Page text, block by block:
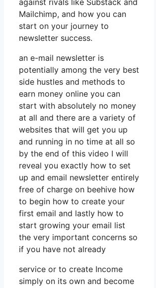
against rivals like Substack and
Mailchimp, and how you can
start on your journey to
newsletter success.
an e-mail newsletter is
potentially among the very best
side hustles and methods to
earn money online you can
start with absolutely no money
at all and there are a variety of
websites that will get you up
and running in no time at all so
by the end of this video I will
reveal you exactly how to set
up and email newsletter entirely
free of charge on beehive how
to begin how to create your
first email and lastly how to
start growing your email list
the very important concerns so
if you have not already
service or to create Income
simply on its own and become